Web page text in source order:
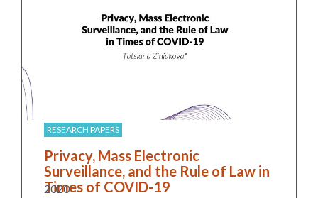
RESEARCH PAPERS
Privacy, Mass Electronic
Surveillance, and the Rule of Law in
Times of COVID-19
2020